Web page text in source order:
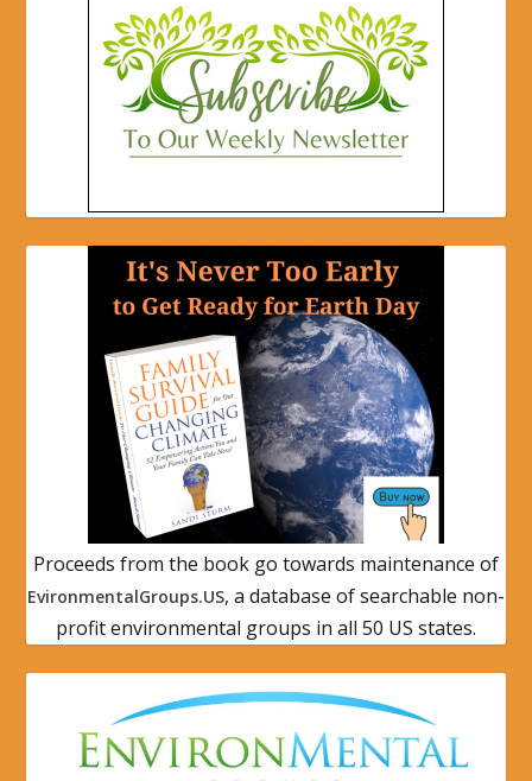
Proceeds from the book go towards maintenance of
EvironmentalGroups.US, a database of searchable non-
profit environmental groups in all 50 US states.